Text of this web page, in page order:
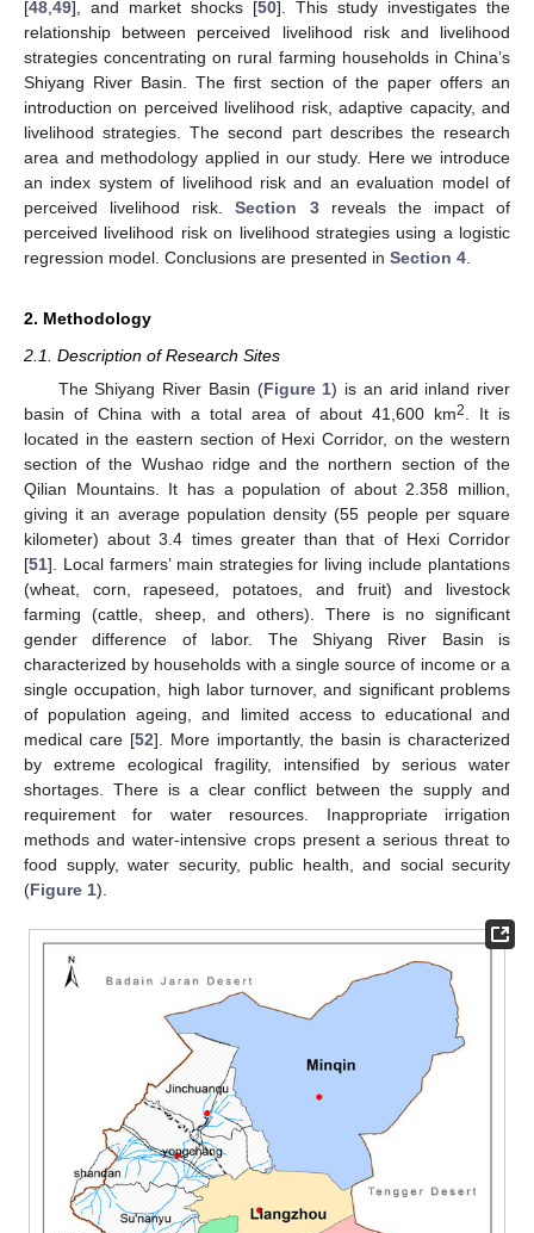
[48 49], and market shocks [50]. This study investigates the
relationship between perceived livelihood risk and livelihood
strategies concentrating on rural farming households in China’s
Shiyang River Basin. The first section of the paper offers an
introduction on perceived livelihood risk, adaptive capacity, and
livelihood strategies. The second part describes the research
area and methodology applied in our study. Here we introduce
an index system of livelihood risk and an evaluation model of
perceived livelihood risk.Section 3reveals the impact of
perceived livelihood risk on livelihood strategies using a logistic
regression model. Conclusions are presented in Section 4
2. Methodology
2.1. Description of Research Sites
The Shiyang River Basin (Figure 1) is an arid inland river
basin of China with a total area of about 41,600 km2
. It is
located in the eastern section of Hexi Corridor, on the western
section of the Wushao ridge and the northern section of the
Qilian Mountains. It has a population of about 2.358 million,
giving it an average population density (55 people per square
kilometer) about 3.4 times greater than that of Hexi Corridor
[51]. Local farmers’ main strategies for living include plantations
(wheat, corn, rapeseed, potatoes, and fruit) and livestock
farming (cattle, sheep, and others). There is no significant
gender difference of labor. The Shiyang River Basin is
characterized by households with a single source of income or a
single occupation, high labor turnover, and significant problems
of population ageing, and limited access to educational and
medical care [52]. More importantly, the basin is characterized
by extreme ecological fragility, intensified by serious water
shortages. There is a clear conflict between the supply and
requirement for water resources. Inappropriate irrigation
methods and water-intensive crops present a serious threat to
food supply, water security, public health, and social security
(Figure 1).